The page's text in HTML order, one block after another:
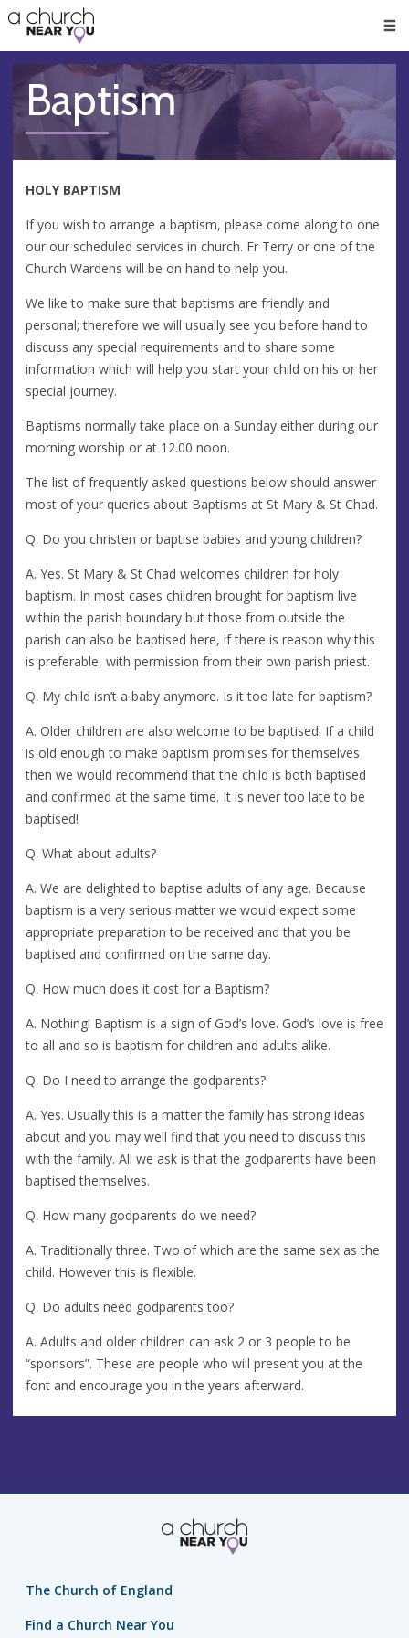
👏
😇
❤️
🥧
👋
Baptism
HOLY BAPTISM
If you wish to arrange a baptism, please come along to one
our our scheduled services in church. Fr Terry or one of the
Church Wardens will be on hand to help you.
We like to make sure that baptisms are friendly and
personal; therefore we will usually see you before hand to
discuss any special requirements and to share some
information which will help you start your child on his or her
special journey.
Baptisms normally take place on a Sunday either during our
morning worship or at 12.00 noon.
The list of frequently asked questions below should answer
most of your queries about Baptisms at St Mary & St Chad.
Q. Do you christen or baptise babies and young children?
A. Yes. St Mary & St Chad welcomes children for holy
baptism. In most cases children brought for baptism live
within the parish boundary but those from outside the
parish can also be baptised here, if there is reason why this
is preferable, with permission from their own parish priest.
Q. My child isn’t a baby anymore. Is it too late for baptism?
A. Older children are also welcome to be baptised. If a child
is old enough to make baptism promises for themselves
then we would recommend that the child is both baptised
and confirmed at the same time. It is never too late to be
baptised!
Q. What about adults?
A. We are delighted to baptise adults of any age. Because
baptism is a very serious matter we would expect some
appropriate preparation to be received and that you be
baptised and confirmed on the same day.
Q. How much does it cost for a Baptism?
A. Nothing! Baptism is a sign of God’s love. God’s love is free
to all and so is baptism for children and adults alike.
Q. Do I need to arrange the godparents?
A. Yes. Usually this is a matter the family has strong ideas
about and you may well find that you need to discuss this
with the family. All we ask is that the godparents have been
baptised themselves.
Q. How many godparents do we need?
A. Traditionally three. Two of which are the same sex as the
child. However this is flexible.
Q. Do adults need godparents too?
A. Adults and older children can ask 2 or 3 people to be
“sponsors”. These are people who will present you at the
font and encourage you in the years afterward.
The Church of England
Find a Church Near You